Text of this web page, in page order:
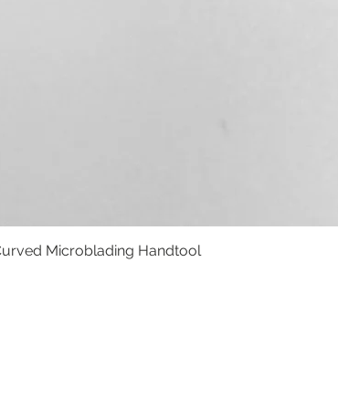
Quick View
Microblading Handtool